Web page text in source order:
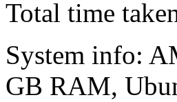
Total time
System info:
GB RAM,